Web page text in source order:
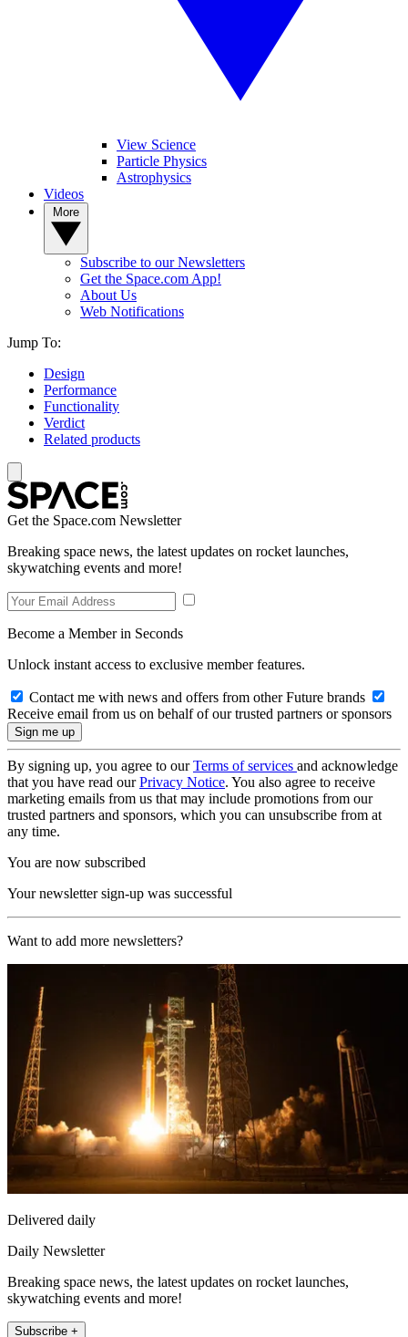
View Science
Particle Physics
Astrophysics
Videos
Subscribe to our Newsletters
Get the Space.com App!
About Us
Web Notifications
Jump To:
Design
Performance
Functionality
Verdict
Related products
Get the Space.com Newsletter
Breaking space news, the latest updates on rocket launches,
skywatching events and more!
Become a Member in Seconds
Unlock instant access to exclusive member features.
Contact me with news and offers from other Future brands
Receive email from us on behalf of our trusted partners or sponsors
By signing up, you agree to ourTerms of services and acknowledge
that you have read ourPrivacy Notice. You also agree to receive
marketing emails from us that may include promotions from our
trusted partners and sponsors, which you can unsubscribe from at
any time.
You are now subscribed
Your newsletter sign-up was successful
Want to add more newsletters?
Delivered daily
Daily Newsletter
Breaking space news, the latest updates on rocket launches,
skywatching events and more!
Subscribe +